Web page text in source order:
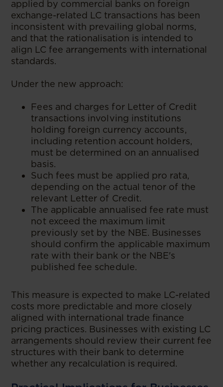
applied by commercial banks on foreign
exchange-related LC transactions has been
inconsistent with prevailing global norms,
and that the rationalisation is intended to
align LC fee arrangements with international
standards.
Under the new approach:
Fees and charges for Letter of Credit
transactions involving institutions
holding foreign currency accounts,
including retention account holders,
must be determined on an annualised
basis.
Such fees must be applied pro rata,
depending on the actual tenor of the
relevant Letter of Credit.
The applicable annualised fee rate must
not exceed the maximum limit
previously set by the NBE. Businesses
should confirm the applicable maximum
rate with their bank or the NBE's
published fee schedule.
This measure is expected to make LC-related
costs more predictable and more closely
aligned with international trade finance
pricing practices. Businesses with existing LC
arrangements should review their current fee
structures with their bank to determine
whether any recalculation is required.